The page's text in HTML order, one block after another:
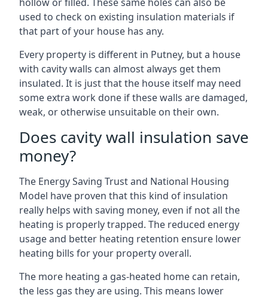
used to check on existing insulation materials if
that part of your house has any.
Every property is different in Putney, but a house
with cavity walls can almost always get them
insulated. It is just that the house itself may need
some extra work done if these walls are damaged,
weak, or otherwise unsuitable on their own.
Does cavity wall insulation save
money?
The Energy Saving Trust and National Housing
Model have proven that this kind of insulation
really helps with saving money, even if not all the
heating is properly trapped. The reduced energy
usage and better heating retention ensure lower
heating bills for your property overall.
The more heating a gas-heated home can retain,
the less gas they are using. This means lower